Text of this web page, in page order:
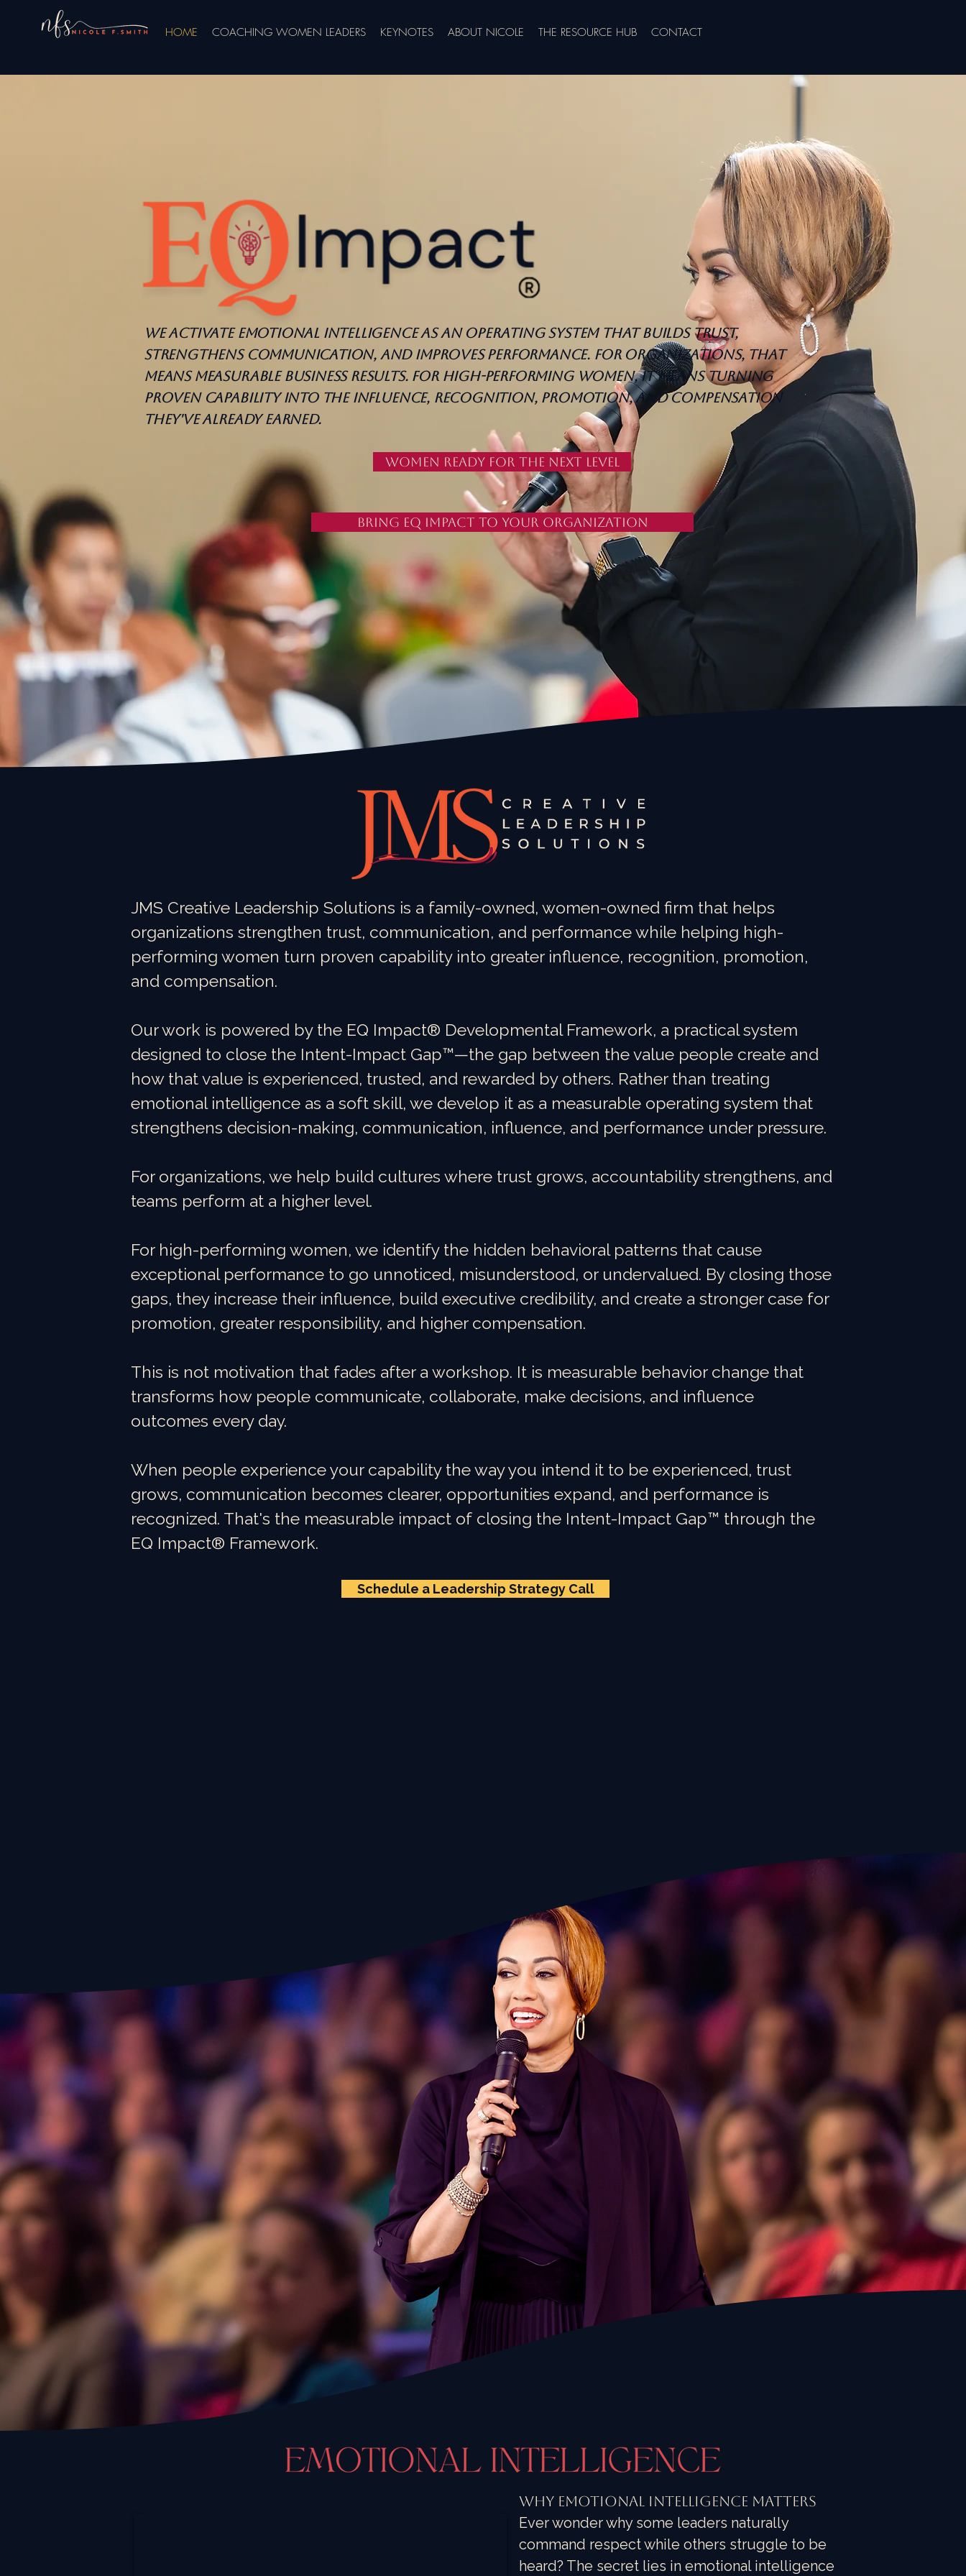
HOME COACHING WOMEN LEADERS KEYNOTES ABOUT NICOLE THE RESOURCE HUB CONTACT
We activate emotional intelligence as an operating system that builds trust,
strengthens communication, and improves performance. For organizations, that
means measurable business results. For high-performing women, it means turning
proven capability into the influence, recognition, promotion, and compensation
they've already earned.
Women Ready for the Next Level
Bring EQ Impact to Your Organization
JMS Creative Leadership Solutions is a family-owned, women-owned firm that helps
organizations strengthen trust, communication, and performance while helping high-
performing women turn proven capability into greater influence, recognition, promotion,
and compensation.
Our work is powered by the EQ Impact® Developmental Framework, a practical system
designed to close the Intent-Impact Gap™—the gap between the value people create and
how that value is experienced, trusted, and rewarded by others. Rather than treating
emotional intelligence as a soft skill, we develop it as a measurable operating system that
strengthens decision-making, communication, influence, and performance under pressure.
For organizations, we help build cultures where trust grows, accountability strengthens, and
teams perform at a higher level.
For high-performing women, we identify the hidden behavioral patterns that cause
exceptional performance to go unnoticed, misunderstood, or undervalued. By closing those
gaps, they increase their influence, build executive credibility, and create a stronger case for
promotion, greater responsibility, and higher compensation.
This is not motivation that fades after a workshop. It is measurable behavior change that
transforms how people communicate, collaborate, make decisions, and influence
outcomes every day.
When people experience your capability the way you intend it to be experienced, trust
grows, communication becomes clearer, opportunities expand, and performance is
recognized. That's the measurable impact of closing the Intent-Impact Gap™ through the
EQ Impact® Framework.
Schedule a Leadership Strategy Call
Why Emotional Intelligence Matters
Ever wonder why some leaders naturally
command respect while others struggle to be
heard? The secret lies in emotional intelligence